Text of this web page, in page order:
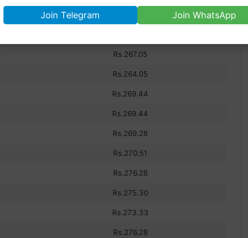
Join Telegram Join WhatsApp
previous 10 day’s dollar rate in Pakistan.
Rs.267.05
Rs.264.05
Rs.269.44
Rs.269.44
Rs.269.28
Rs.270.51
Rs.276.28
Rs.275.30
Rs.273.33
Rs.276.28